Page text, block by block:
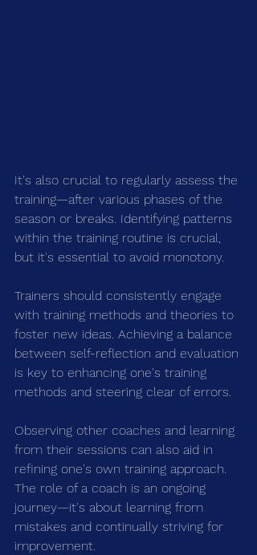
It's also crucial to regularly assess the
training—after various phases of the
season or breaks. Identifying patterns
within the training routine is crucial,
but it's essential to avoid monotony.
Trainers should consistently engage
with training methods and theories to
foster new ideas. Achieving a balance
between self-reflection and evaluation
is key to enhancing one's training
methods and steering clear of errors.
Observing other coaches and learning
from their sessions can also aid in
refining one's own training approach.
The role of a coach is an ongoing
journey—it's about learning from
mistakes and continually striving for
improvement.